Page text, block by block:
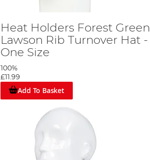
Heat Holders Forest Green
Lawson Rib Turnover Hat -
One Size
100%
£11.99
Add To Basket